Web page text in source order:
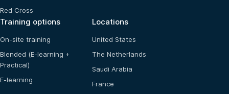
Red Cross
Training options
On-site training
Blended (E-learning +
Practical)
E-learning
Locations
United States
The Netherlands
Saudi Arabia
France